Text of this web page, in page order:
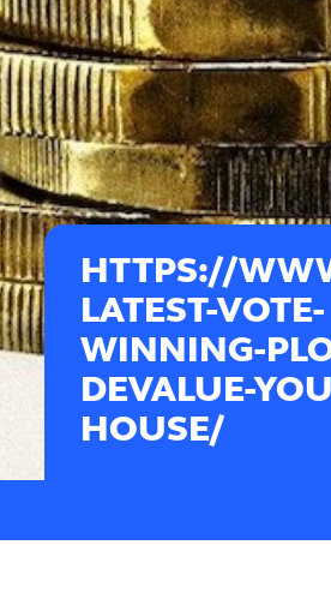
HTTPS://
LATEST-VOTE-
WINNING-
DEVALUE-
HOUSE/